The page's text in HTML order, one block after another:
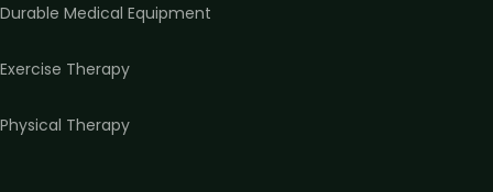
Durable Medical Equipment
Exercise Therapy
Physical Therapy